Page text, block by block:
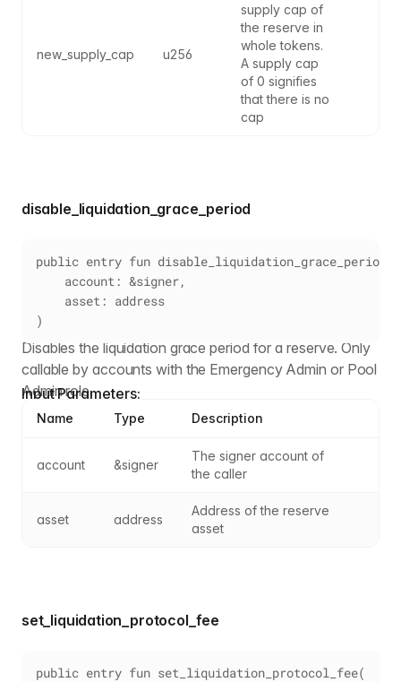
new_supply_cap u256
supply cap of
the reserve in
whole tokens.
A supply cap
of 0 signifies
that there is no
cap
disable_liquidation_grace_period
public entry fun disable_liquidation_grace_period(
    account: &signer,
    asset: address
)
Disables the liquidation grace period for a reserve. Only
callable by accounts with the Emergency Admin or Pool
Admin role.
Input Parameters:
Name Type Description
account &signer
The signer account of
the caller
asset address
Address of the reserve
asset
set_liquidation_protocol_fee
public entry fun set_liquidation_protocol_fee(